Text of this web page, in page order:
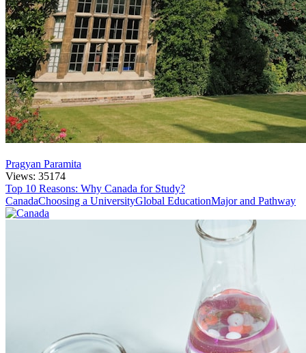
Pragyan Paramita
Views: 35174
Top 10 Reasons: Why Canada for Study?
CanadaChoosing a UniversityGlobal EducationMajor and Pathway